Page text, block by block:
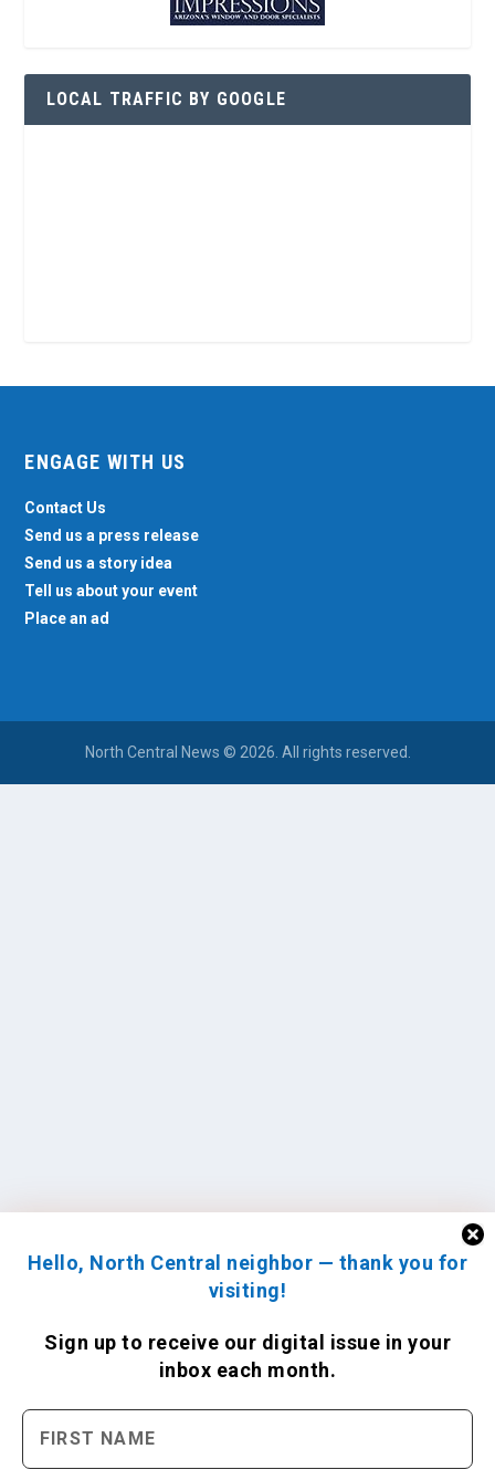
Hello, North Central neighbor — thank you for
visiting!
Sign up to receive our digital issue in your
inbox each month.
LOCAL TRAFFIC BY GOOGLE
ENGAGE WITH US
Contact Us
Send us a press release
Send us a story idea
Tell us about your event
Place an ad
North Central News © 2026. All rights reserved.